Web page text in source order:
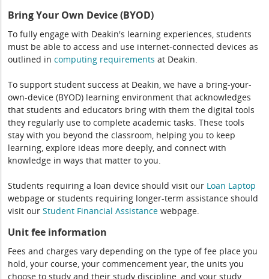
Bring Your Own Device (BYOD)
To fully engage with Deakin's learning experiences, students
must be able to access and use internet-connected devices as
outlined incomputing requirements at Deakin.
To support student success at Deakin, we have a bring-your-
own-device (BYOD) learning environment that acknowledges
that students and educators bring with them the digital tools
they regularly use to complete academic tasks. These tools
stay with you beyond the classroom, helping you to keep
learning, explore ideas more deeply, and connect with
knowledge in ways that matter to you.
Students requiring a loan device should visit our Loan Laptop
webpage or students requiring longer-term assistance should
visit ourStudent Financial Assistance webpage.
Unit fee information
Fees and charges vary depending on the type of fee place you
hold, your course, your commencement year, the units you
choose to study and their study discipline, and your study